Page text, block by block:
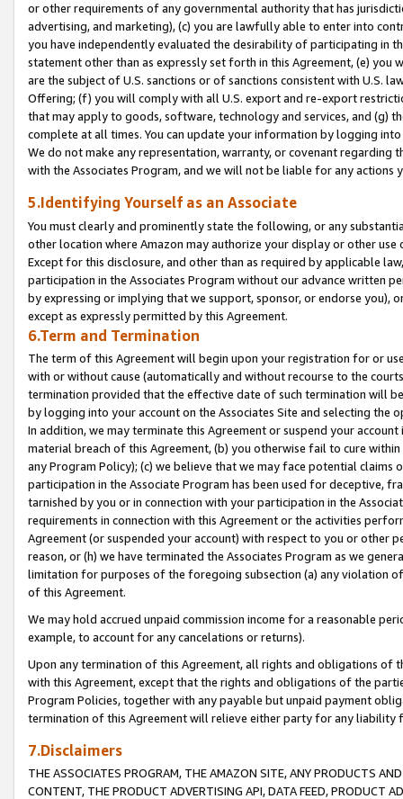
or other requirements of any governmental authority that has
advertising, and marketing), (c) you are lawfully able to enter into
you have independently evaluated the desirability of participating in
statement other than as expressly set forth in this Agreement, (e)
are the subject of U.S. sanctions or of sanctions consistent with U.S.
Offering; (f) you will comply with all U.S. export and re-export
that may apply to goods, software, technology and services, and (g)
complete at all times. You can update your information by logging
We do not make any representation, warranty, or covenant regarding
with the Associates Program, and we will not be liable for any actions
5.Identifying Yourself as an Associate
You must clearly and prominently state the following, or any
other location where Amazon may authorize your display or other
Except for this disclosure, and other than as required by applicable
participation in the Associates Program without our advance written
by expressing or implying that we support, sponsor, or endorse you),
except as expressly permitted by this Agreement.
6.Term and Termination
The term of this Agreement will begin upon your registration for or
with or without cause (automatically and without recourse to the
termination provided that the effective date of such termination will
by logging into your account on the Associates Site and selecting the
In addition, we may terminate this Agreement or suspend your
material breach of this Agreement, (b) you otherwise fail to cure
any Program Policy); (c) we believe that we may face potential
participation in the Associate Program has been used for deceptive,
tarnished by you or in connection with your participation in the
requirements in connection with this Agreement or the activities
Agreement (or suspended your account) with respect to you or other
reason, or (h) we have terminated the Associates Program as we
limitation for purposes of the foregoing subsection (a) any violation
of this Agreement.
We may hold accrued unpaid commission income for a reasonable
example, to account for any cancelations or returns).
Upon any termination of this Agreement, all rights and obligations of
with this Agreement, except that the rights and obligations of the
Program Policies, together with any payable but unpaid payment
termination of this Agreement will relieve either party for any liability
7.Disclaimers
THE ASSOCIATES PROGRAM, THE AMAZON SITE, ANY PRODUCTS
CONTENT, THE PRODUCT ADVERTISING API, DATA FEED, PRODUCT